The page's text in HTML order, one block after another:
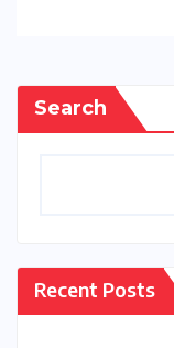
Search
Recent Posts